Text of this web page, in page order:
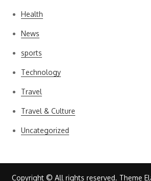
Health
News
sports
Technology
Travel
Travel & Culture
Uncategorized
Copyright © All rights reserved. Theme